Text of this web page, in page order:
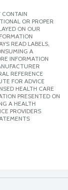
OR PROPER
ON OUR
READ LABELS,
A
INFORMATION
REFERENCE
FOR ADVICE
HEALTH CARE
PRESENTED ON
A HEALTH
PROVIDERS